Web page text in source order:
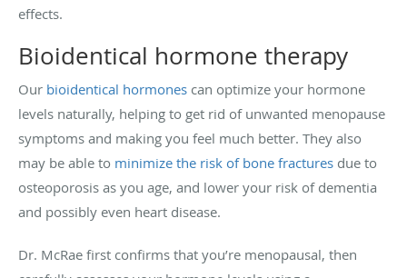
effects.
Bioidentical hormone therapy
Our bioidentical hormones can optimize your hormone
levels naturally, helping to get rid of unwanted menopause
symptoms and making you feel much better. They also
may be able to minimize the risk of bone fractures due to
osteoporosis as you age, and lower your risk of dementia
and possibly even heart disease.
Dr. McRae first confirms that you’re menopausal, then